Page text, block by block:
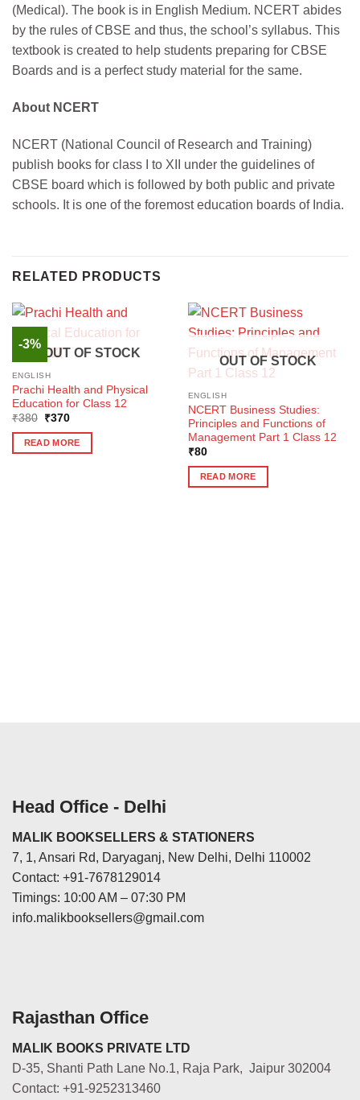
(Medical). The book is in English Medium. NCERT abides
by the rules of CBSE and thus, the school’s syllabus. This
textbook is created to help students preparing for CBSE
Boards and is a perfect study material for the same.
About NCERT
NCERT (National Council of Research and Training)
publish books for class I to XII under the guidelines of
CBSE board which is followed by both public and private
schools. It is one of the foremost education boards of India.
RELATED PRODUCTS
-3%
OUT OF STOCK
ENGLISH
Prachi Health and Physical
Education for Class 12
₹380
Original
was:
₹380.
₹370Current
is:
₹370.
READ MORE
OUT OF STOCK
ENGLISH
NCERT Business Studies:
Principles and Functions of
Management Part 1 Class 12
₹80
READ MORE
Head Office - Delhi
MALIK BOOKSELLERS & STATIONERS
7, 1, Ansari Rd, Daryaganj, New Delhi, Delhi 110002
Contact: +91-7678129014
Timings: 10:00 AM – 07:30 PM
info.malikbooksellers@gmail.com
Rajasthan Office
MALIK BOOKS PRIVATE LTD
D-35, Shanti Path Lane No.1, Raja Park, Jaipur 302004
Contact: +91-9252313460